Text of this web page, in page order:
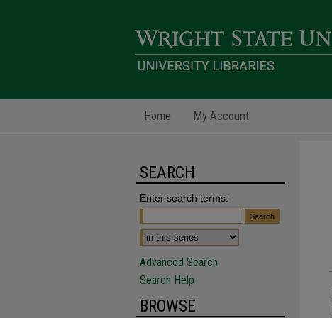
Home My Account
SEARCH
Enter search terms:
Advanced Search
Search Help
BROWSE